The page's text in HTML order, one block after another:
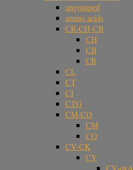
ungrouped
amino acids
CR-CH-CB
CH
CB
CR
CL
CT
CI
CTG
CM-CO
CM
CO
CV-CK
CV
CV-oxA